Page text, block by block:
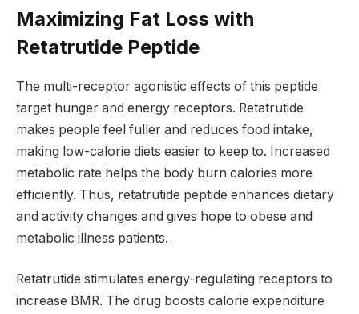
Maximizing Fat Loss with
Retatrutide Peptide
The multi-receptor agonistic effects of this peptide
target hunger and energy receptors. Retatrutide
makes people feel fuller and reduces food intake,
making low-calorie diets easier to keep to. Increased
metabolic rate helps the body burn calories more
efficiently. Thus, retatrutide peptide enhances dietary
and activity changes and gives hope to obese and
metabolic illness patients.
Retatrutide stimulates energy-regulating receptors to
increase BMR. The drug boosts calorie expenditure